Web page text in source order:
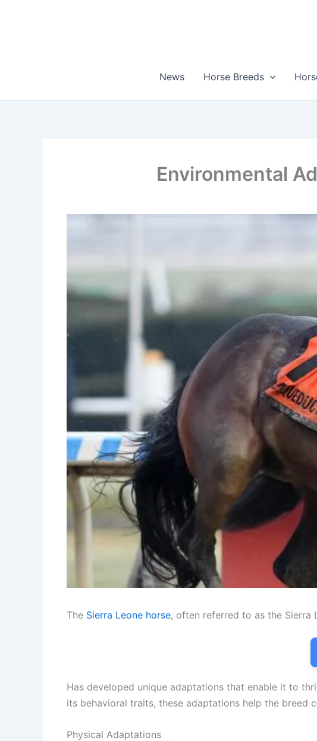
News Horse Breeds
Environmental
The Sierra Leone horse, often referred to as the Sierra
Has developed unique adaptations that enable it to
its behavioral traits, these adaptations help the breed
Physical Adaptations